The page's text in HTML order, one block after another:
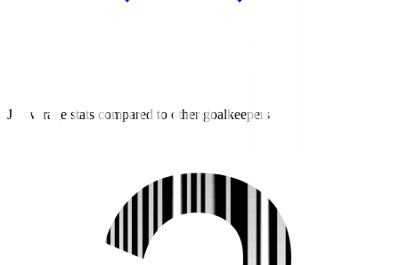
J3 average stats compared to other goalkeepers